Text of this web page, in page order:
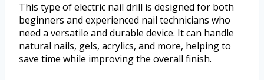
This type of electric nail drill is designed for both
beginners and experienced nail technicians who
need a versatile and durable device. It can handle
natural nails, gels, acrylics, and more, helping to
save time while improving the overall finish.